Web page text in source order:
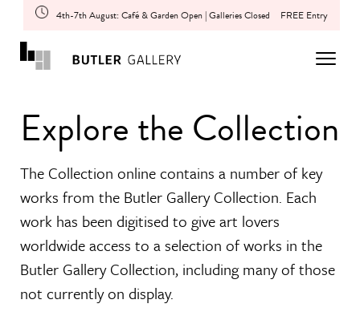
4th-7th August: Café & Garden Open | Galleries Closed FREE Entry
Explore the Collection
The Collection online contains a number of key
works from the Butler Gallery Collection. Each
work has been digitised to give art lovers
worldwide access to a selection of works in the
Butler Gallery Collection, including many of those
not currently on display.